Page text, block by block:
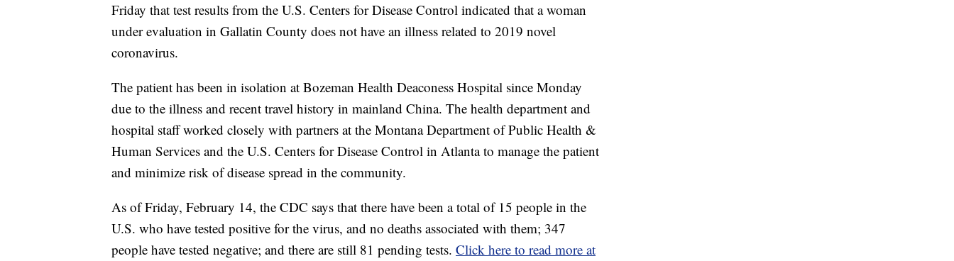
Friday that test results from the U.S. Centers for Disease Control indicated that a woman
under evaluation in Gallatin County does not have an illness related to 2019 novel
coronavirus.
The patient has been in isolation at Bozeman Health Deaconess Hospital since Monday
due to the illness and recent travel history in mainland China. The health department and
hospital staff worked closely with partners at the Montana Department of Public Health &
Human Services and the U.S. Centers for Disease Control in Atlanta to manage the patient
and minimize risk of disease spread in the community.
As of Friday, February 14, the CDC says that there have been a total of 15 people in the
U.S. who have tested positive for the virus, and no deaths associated with them; 347
people have tested negative; and there are still 81 pending tests. Click here to read more at